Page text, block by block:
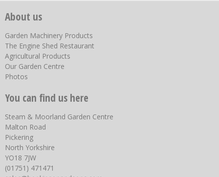
About us
Garden Machinery Products
The Engine Shed Restaurant
Agricultural Products
Our Garden Centre
Photos
You can find us here
Steam & Moorland Garden Centre
Malton Road
Pickering
North Yorkshire
YO18 7JW
(01751) 471471